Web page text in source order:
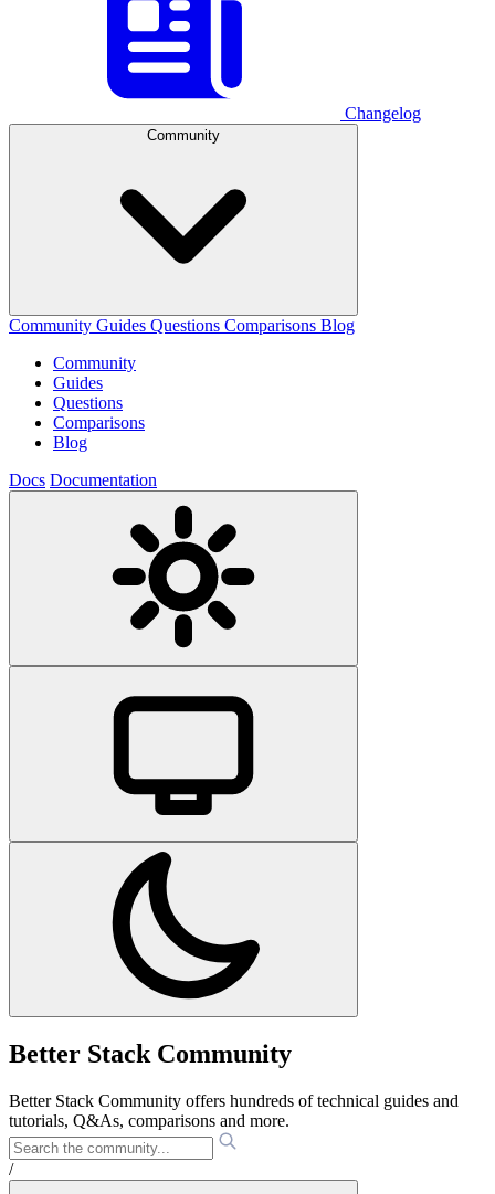
Changelog
Community
Community Guides Questions Comparisons Blog
Community
Guides
Questions
Comparisons
Blog
Docs Documentation
Better Stack Community
Better Stack Community offers hundreds of technical guides and
tutorials, Q&As, comparisons and more.
/